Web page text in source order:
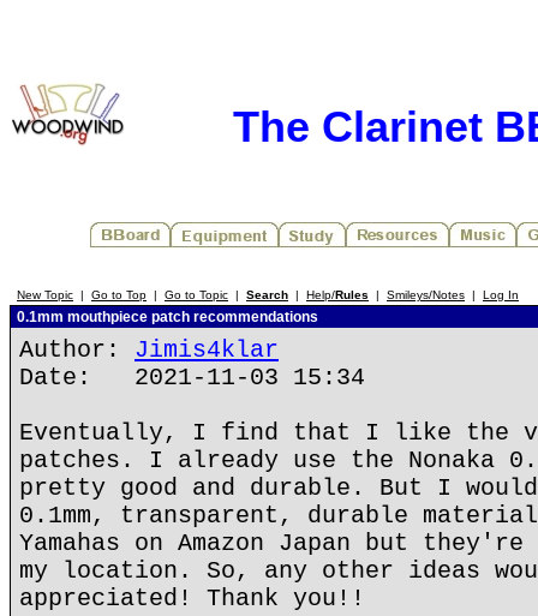
The Clarinet
New Topic | Go to Top | Go to Topic | Search | Help/Rules | Smileys/Notes | Log In
0.1mm mouthpiece patch recommendations
Author: Jimis4klar
Date: 2021-11-03 15:34
Eventually, I find that I like the
patches. I already use the Nonaka
pretty good and durable. But I
0.1mm, transparent, durable
Yamahas on Amazon Japan but
my location. So, any other ideas
appreciated! Thank you!!